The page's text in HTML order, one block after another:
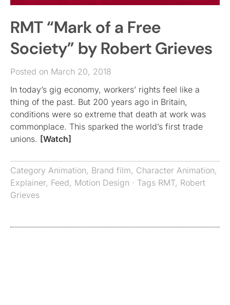
RMT “Mark of a Free
Society” by Robert Grieves
Posted on March 20, 2018
In today’s gig economy, workers’ rights feel like a
thing of the past. But 200 years ago in Britain,
conditions were so extreme that death at work was
commonplace. This sparked the world’s first trade
unions. [Watch]
Category Animation, Brand film, Character Animation,
Explainer, Feed, Motion Design · Tags RMT, Robert
Grieves